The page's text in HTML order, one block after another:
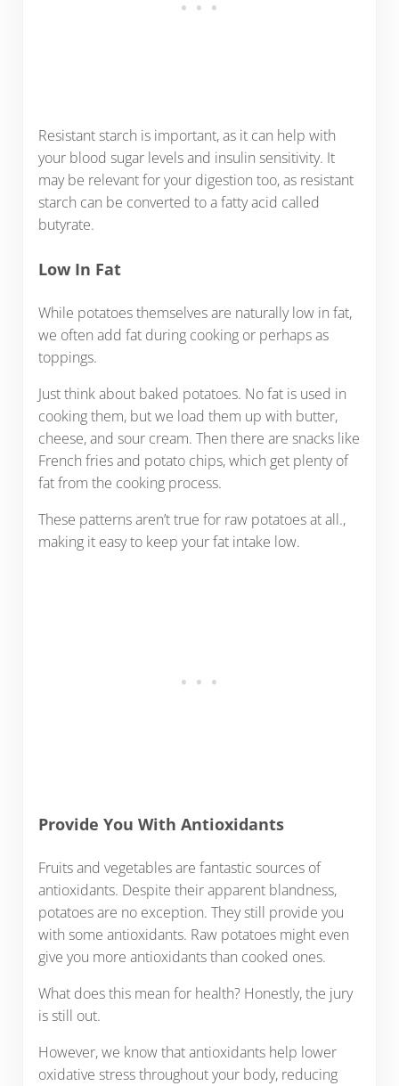
Resistant starch is important, as it can help with
your blood sugar levels and insulin sensitivity. It
may be relevant for your digestion too, as resistant
starch can be converted to a fatty acid called
butyrate.
Low In Fat
While potatoes themselves are naturally low in fat,
we often add fat during cooking or perhaps as
toppings.
Just think about baked potatoes. No fat is used in
cooking them, but we load them up with butter,
cheese, and sour cream. Then there are snacks like
French fries and potato chips, which get plenty of
fat from the cooking process.
These patterns aren’t true for raw potatoes at all.,
making it easy to keep your fat intake low.
Provide You With Antioxidants
Fruits and vegetables are fantastic sources of
antioxidants. Despite their apparent blandness,
potatoes are no exception. They still provide you
with some antioxidants. Raw potatoes might even
give you more antioxidants than cooked ones.
What does this mean for health? Honestly, the jury
is still out.
However, we know that antioxidants help lower
oxidative stress throughout your body, reducing